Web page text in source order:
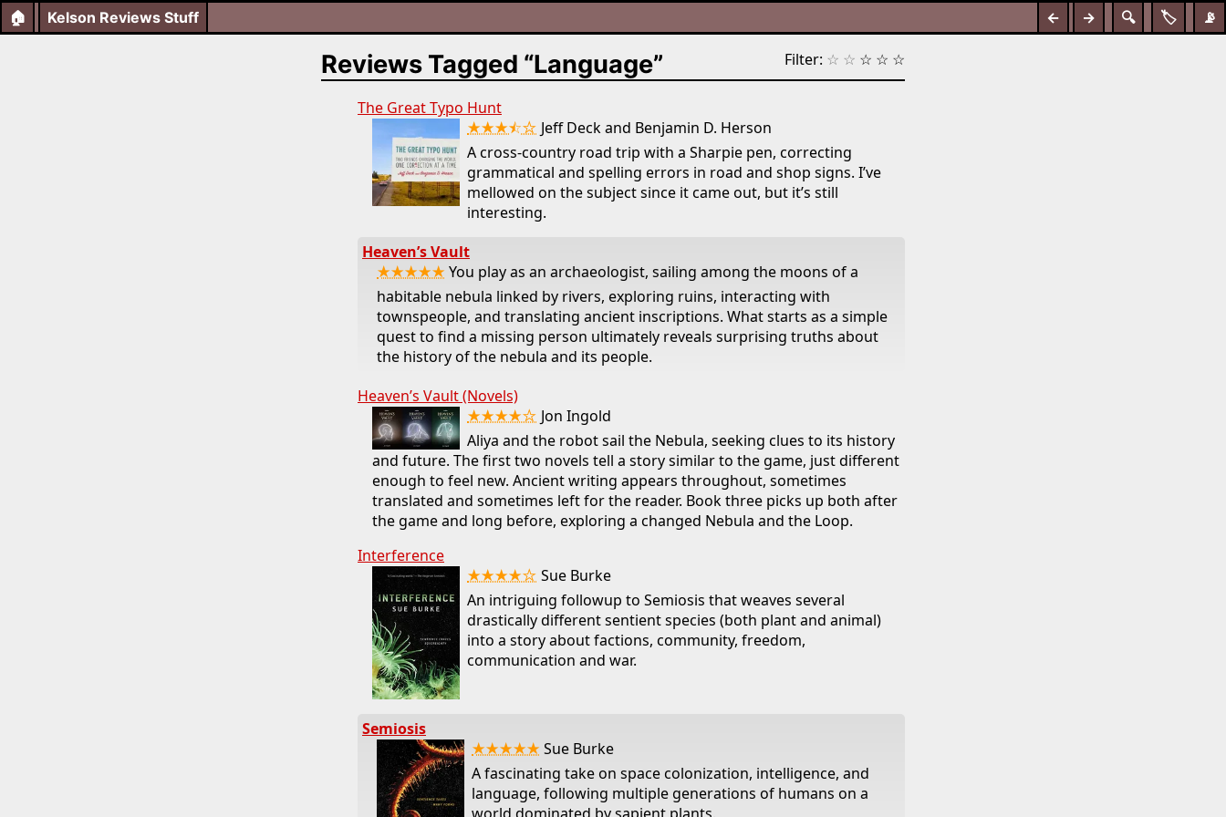
🏠 📡
🏷️
🔍
← →
Kelson Reviews Stuff
Filter: ☆ ☆ ☆ ☆ ☆
Reviews Tagged “Language”
The Great Typo Hunt
★★★⯪☆ Jeff Deck and Benjamin D. Herson
A cross-country road trip with a Sharpie pen, correcting
grammatical and spelling errors in road and shop signs. I’ve
mellowed on the subject since it came out, but it’s still
interesting.
Heaven’s Vault
★★★★★ You play as an archaeologist, sailing among the moons of a
habitable nebula linked by rivers, exploring ruins, interacting with
townspeople, and translating ancient inscriptions. What starts as a simple
quest to find a missing person ultimately reveals surprising truths about
the history of the nebula and its people.
Heaven’s Vault (Novels)
★★★★☆ Jon Ingold
Aliya and the robot sail the Nebula, seeking clues to its history
and future. The first two novels tell a story similar to the game, just different
enough to feel new. Ancient writing appears throughout, sometimes
translated and sometimes left for the reader. Book three picks up both after
the game and long before, exploring a changed Nebula and the Loop.
Interference
★★★★☆ Sue Burke
An intriguing followup to Semiosis that weaves several
drastically different sentient species (both plant and animal)
into a story about factions, community, freedom,
communication and war.
Semiosis
★★★★★ Sue Burke
A fascinating take on space colonization, intelligence, and
language, following multiple generations of humans on a